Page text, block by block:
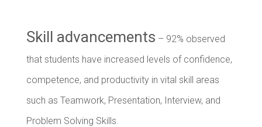
Skill advancements – 92% observed
that students have increased levels of confidence,
competence, and productivity in vital skill areas
such as Teamwork, Presentation, Interview, and
Problem Solving Skills.